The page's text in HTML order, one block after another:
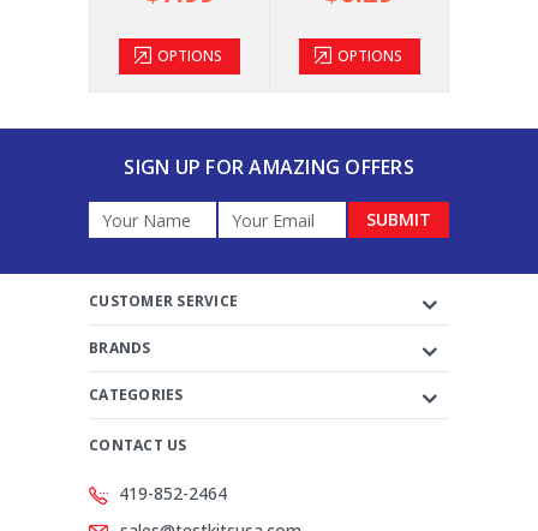
OPTIONS OPTIONS
SIGN UP FOR AMAZING OFFERS
Email
CUSTOMER SERVICE
BRANDS
CATEGORIES
CONTACT US
419-852-2464